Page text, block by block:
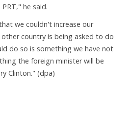
he said.
we couldn't increase our
country is being asked to do
do so is something we have not
the foreign minister will be
Clinton." (dpa)